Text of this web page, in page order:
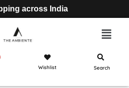
across India
Wishlist Search